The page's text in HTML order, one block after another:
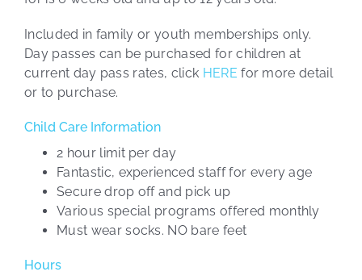
Included in family or youth memberships only.
Day passes can be purchased for children at
current day pass rates, click HERE for more detail
or to purchase.
Child Care Information
2 hour limit per day
Fantastic, experienced staff for every age
Secure drop off and pick up
Various special programs offered monthly
Must wear socks. NO bare feet
Hours